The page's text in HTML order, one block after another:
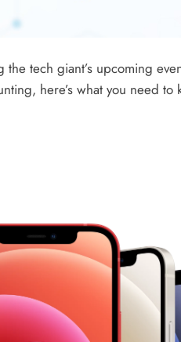
tech giant’s upcoming
here’s what you need to